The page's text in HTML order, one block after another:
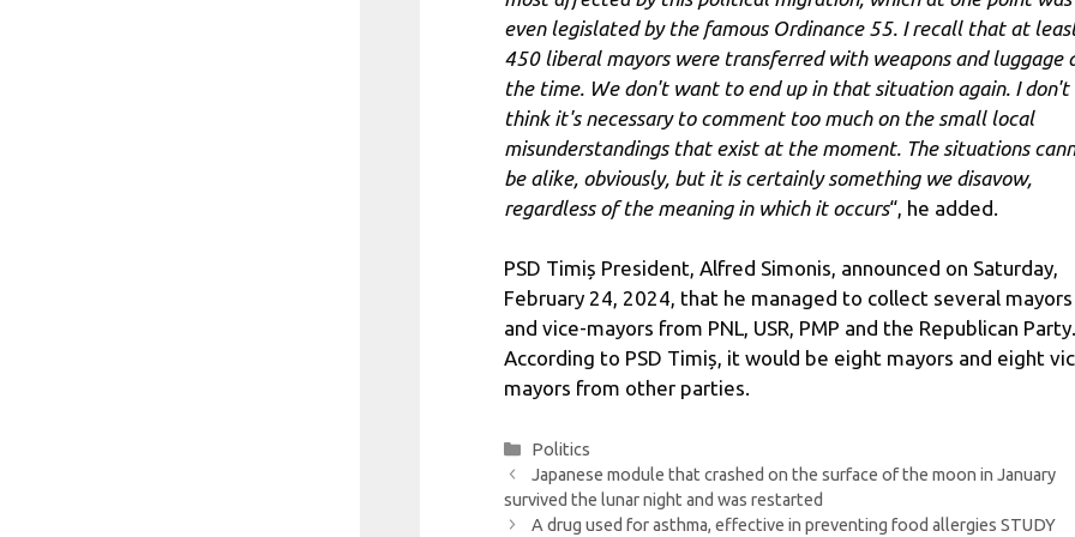
even legislated by the famous Ordinance 55. I recall that at
450 liberal mayors were transferred with weapons and luggage
the time. We don't want to end up in that situation again. I don't
think it's necessary to comment too much on the small local
misunderstandings that exist at the moment. The situations
be alike, obviously, but it is certainly something we disavow,
regardless of the meaning in which it occurs“, he added.
PSD Timiș President, Alfred Simonis, announced on Saturday,
February 24, 2024, that he managed to collect several mayors
and vice-mayors from PNL, USR, PMP and the Republican Party.
According to PSD Timiș, it would be eight mayors and eight
mayors from other parties.
Categories
Politics
Japanese module that crashed on the surface of the moon in January
survived the lunar night and was restarted
A drug used for asthma, effective in preventing food allergies STUDY